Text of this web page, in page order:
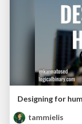
Designing for
tammielis